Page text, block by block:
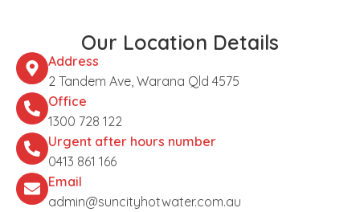
Our Location Details
Address
2 Tandem Ave, Warana Qld 4575
Office
1300 728 122
Urgent after hours number
0413 861 166
Email
admin@suncityhotwater.com.au